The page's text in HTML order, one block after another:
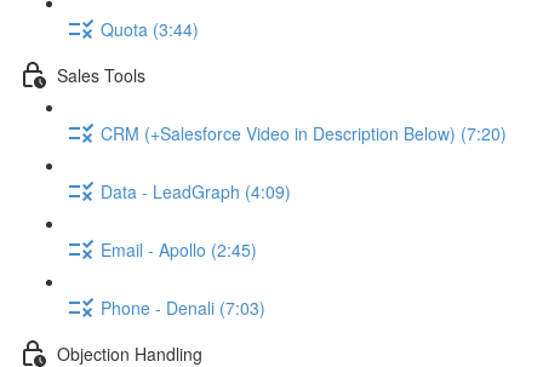
Quota (3:44)
Sales Tools
CRM (+Salesforce Video in Description Below) (7:20)
Data - LeadGraph (4:09)
Email - Apollo (2:45)
Phone - Denali (7:03)
Objection Handling